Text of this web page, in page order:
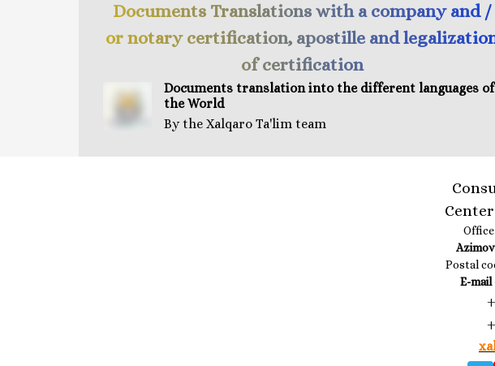
Documents Translations with a company and /
or notary certification, apostille and
of certification
Documents translationinto the different languages of
the World
By the Xalqaro Ta'lim team
Office
Azimov
Postal
E-mail